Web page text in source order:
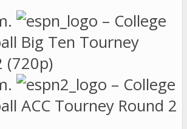
– College
Big Ten Tourney
(720p)
– College
ACC Tourney Round 2